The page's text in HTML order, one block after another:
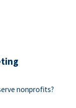
nonprofits?